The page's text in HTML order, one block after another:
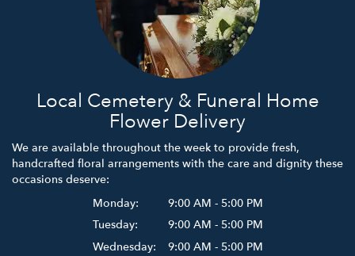
Local Cemetery & Funeral Home
Flower Delivery
We are available throughout the week to provide fresh,
handcrafted floral arrangements with the care and dignity these
occasions deserve:
Monday:
9:00 AM - 5:00 PM
Tuesday:
9:00 AM - 5:00 PM
Wednesday:
9:00 AM - 5:00 PM